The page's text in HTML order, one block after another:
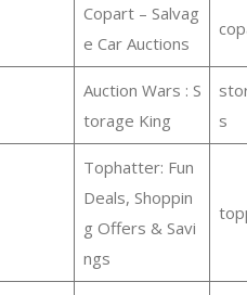
Copart – Salvag
e Car Auctions
Auction Wars : S
torage King
s
Tophatter: Fun
Deals, Shoppin
g Offers & Savi
ngs